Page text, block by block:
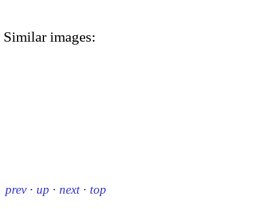
Similar images:
prev · up · next · top